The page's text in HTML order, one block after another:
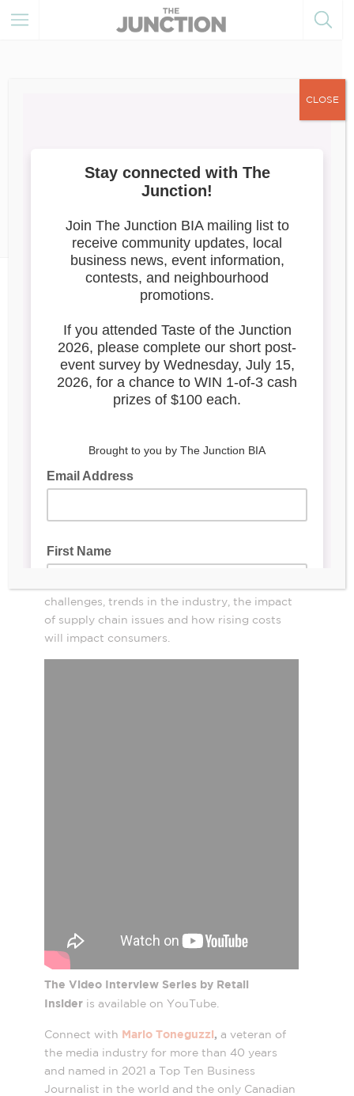
Have To Do Today To Survive
And Thrive?
Video Interview: What Do
Retailers in Canada Have
And Thrive?
Amlani talks about the biggest mistakes
challenges, trends in the industry, the impact
of supply chain issues and how rising costs
will impact consumers.
The Video Interview Series by Retail
Insideris available on YouTube.
Connect with Mario Toneguzzi, a veteran of
the media industry for more than 40 years
and named in 2021 a Top Ten Business
Journalist in the world and the only Canadian
CLOSE